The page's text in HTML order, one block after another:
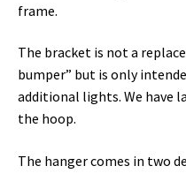
frame.
The bracket is not a
bumper” but is only
additional lights. We have
the hoop.
The hanger comes in two